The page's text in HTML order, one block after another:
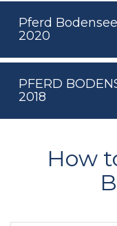
Pferd Bodensee
2020
PFERD
2018
How